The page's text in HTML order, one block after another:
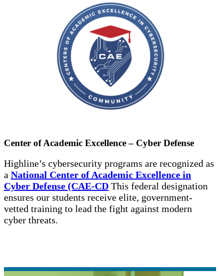
Center of Academic Excellence – Cyber Defense
Highline’s cybersecurity programs are recognized as
a National Center of Academic Excellence in
Cyber Defense (CAE-CD This federal designation
ensures our students receive elite, government-
vetted training to lead the fight against modern
cyber threats.